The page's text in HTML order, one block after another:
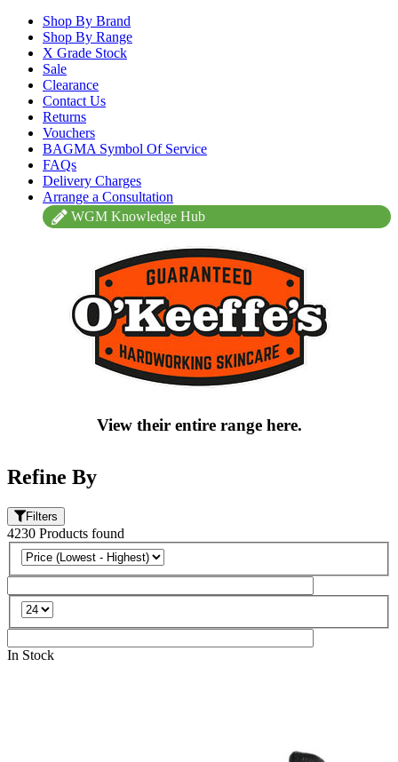
Shop By Brand
Shop By Range
X Grade Stock
Sale
Clearance
Contact Us
Returns
Vouchers
BAGMA Symbol Of Service
FAQs
Delivery Charges
Arrange a Consultation
WGM Knowledge Hub
View their entire range here.
Refine By
Filters
4230 Products found
In Stock